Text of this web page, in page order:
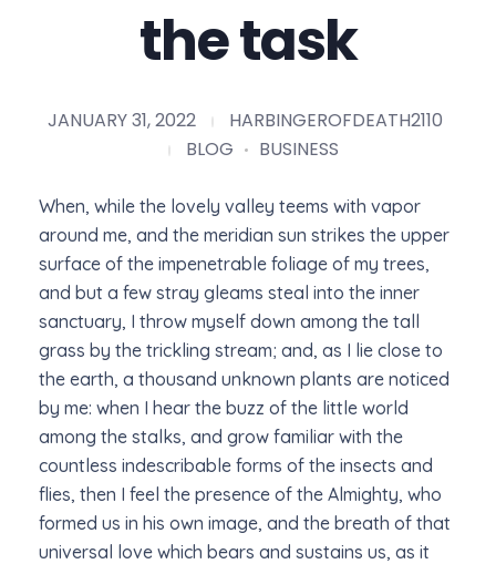
the task
JANUARY 31, 2022
HARBINGEROFDEATH2110
BLOG
BUSINESS
When, while the lovely valley teems with vapor
around me, and the meridian sun strikes the upper
surface of the impenetrable foliage of my trees,
and but a few stray gleams steal into the inner
sanctuary, I throw myself down among the tall
grass by the trickling stream; and, as I lie close to
the earth, a thousand unknown plants are noticed
by me: when I hear the buzz of the little world
among the stalks, and grow familiar with the
countless indescribable forms of the insects and
flies, then I feel the presence of the Almighty, who
formed us in his own image, and the breath of that
universal love which bears and sustains us, as it